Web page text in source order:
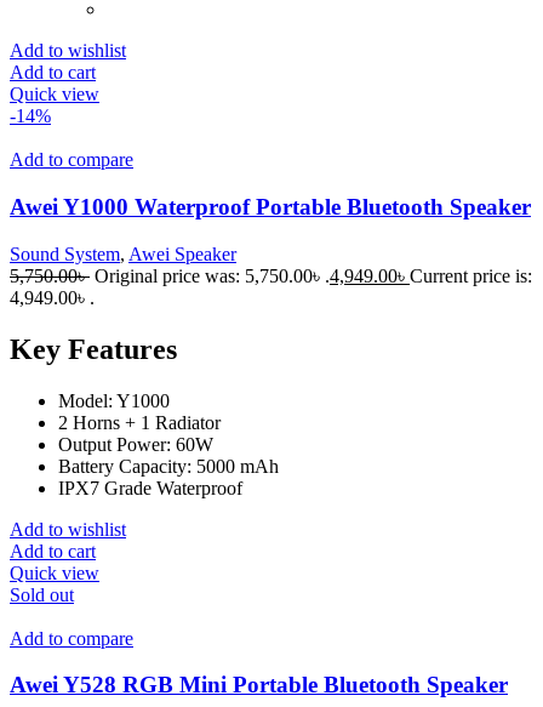
Add to wishlist
Add to cart
Quick view
-14%
Add to compare
Awei Y1000 Waterproof Portable Bluetooth Speaker
Sound System, Awei Speaker
5,750.00৳ Original price was: 5,750.00৳ .4,949.00৳ Current price is:
4,949.00৳ .
Key Features
Model: Y1000
2 Horns + 1 Radiator
Output Power: 60W
Battery Capacity: 5000 mAh
IPX7 Grade Waterproof
Add to wishlist
Add to cart
Quick view
Sold out
Add to compare
Awei Y528 RGB Mini Portable Bluetooth Speaker